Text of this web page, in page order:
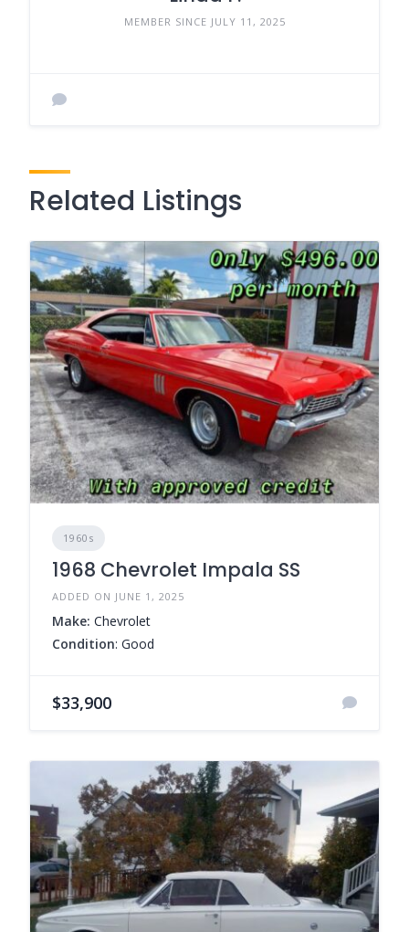
MEMBER SINCE JULY 11, 2025
Related Listings
1960s
1968 Chevrolet Impala SS
ADDED ON JUNE 1, 2025
Make: Chevrolet
Condition: Good
$33,900